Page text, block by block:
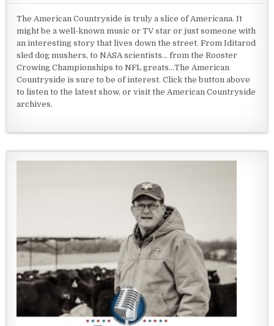
The American Countryside is truly a slice of Americana. It
might be a well-known music or TV star or just someone with
an interesting story that lives down the street. From Iditarod
sled dog mushers, to NASA scientists... from the Rooster
Crowing Championships to NFL greats...The American
Countryside is sure to be of interest. Click the button above
to listen to the latest show, or visit the American Countryside
archives.